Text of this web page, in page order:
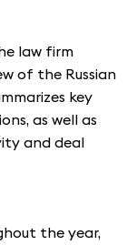
law firm
of the Russian
key
as well as
and deal
the year,